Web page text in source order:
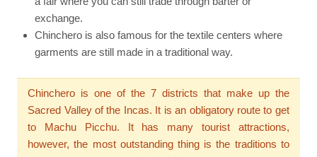
exchange.
Chinchero is also famous for the textile centers where
garments are still made in a traditional way.
Chinchero is one of the 7 districts that make up the
Sacred Valley of the Incas. It is an obligatory route to get
to Machu Picchu. It has many tourist attractions,
however, the most outstanding thing is the traditions to